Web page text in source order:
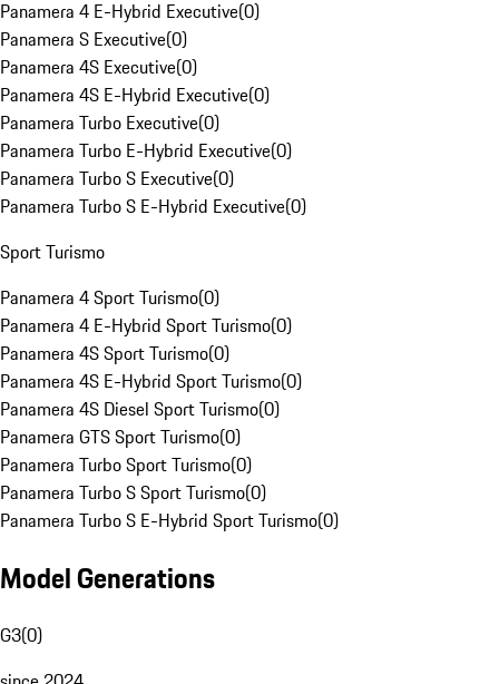
Panamera 4 E-Hybrid Executive(0)
Panamera S Executive(0)
Panamera 4S Executive(0)
Panamera 4S E-Hybrid Executive(0)
Panamera Turbo Executive(0)
Panamera Turbo E-Hybrid Executive(0)
Panamera Turbo S Executive(0)
Panamera Turbo S E-Hybrid Executive(0)
Sport Turismo
Panamera 4 Sport Turismo(0)
Panamera 4 E-Hybrid Sport Turismo(0)
Panamera 4S Sport Turismo(0)
Panamera 4S E-Hybrid Sport Turismo(0)
Panamera 4S Diesel Sport Turismo(0)
Panamera GTS Sport Turismo(0)
Panamera Turbo Sport Turismo(0)
Panamera Turbo S Sport Turismo(0)
Panamera Turbo S E-Hybrid Sport Turismo(0)
Model Generations
G3(0)